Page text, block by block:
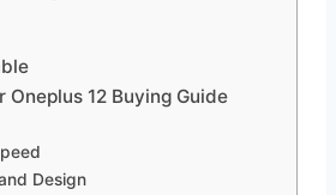
Oneplus 12 Buying Guide
Design